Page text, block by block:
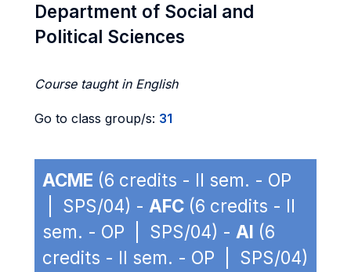
Department of Social and
Political Sciences
Course taught in English
Go to class group/s: 31
ACME (6 credits - II sem. - OP
| SPS/04) - AFC (6 credits - II
sem. - OP | SPS/04) - AI (6
credits - II sem. - OP | SPS/04)